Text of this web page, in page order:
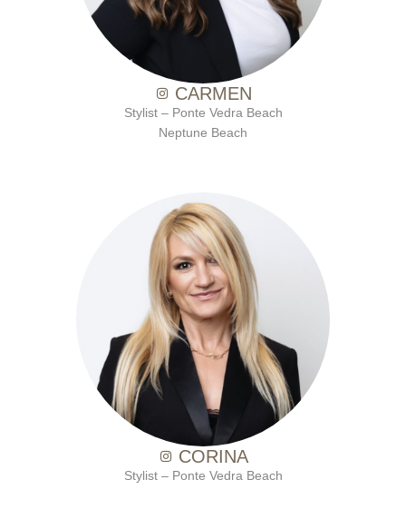
CARMEN
Stylist – Ponte Vedra Beach
Neptune Beach
with Ten Salon since 2021
CORINA
Stylist – Ponte Vedra Beach